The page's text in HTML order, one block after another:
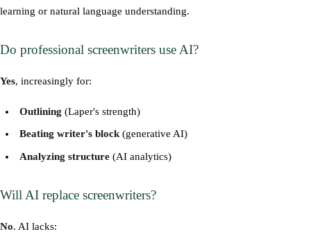
learning or natural language understanding.
Do professional screenwriters use AI?
Yes, increasingly for:
Outlining (Laper's strength)
Beating writer's block(generative AI)
Analyzing structure (AI analytics)
Will AI replace screenwriters?
No. AI lacks: